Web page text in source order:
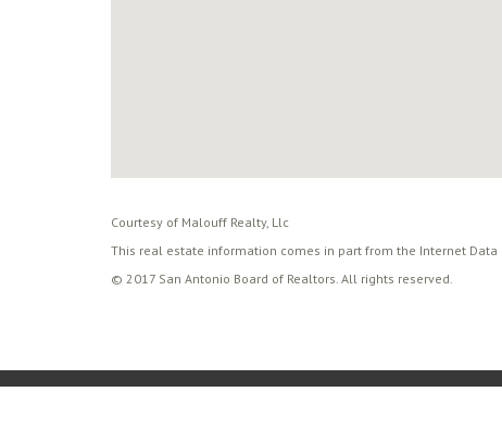
Courtesy of Malouff Realty, Llc
This real estate information comes in part from the Internet
© 2017 San Antonio Board of Realtors. All rights reserved.